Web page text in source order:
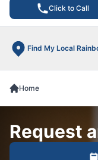
Click to Call
Find My Local
Home
Request